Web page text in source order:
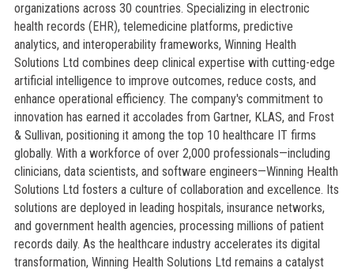
organizations across 30 countries. Specializing in electronic
health records (EHR), telemedicine platforms, predictive
analytics, and interoperability frameworks, Winning Health
Solutions Ltd combines deep clinical expertise with cutting-edge
artificial intelligence to improve outcomes, reduce costs, and
enhance operational efficiency. The company's commitment to
innovation has earned it accolades from Gartner, KLAS, and Frost
& Sullivan, positioning it among the top 10 healthcare IT firms
globally. With a workforce of over 2,000 professionals—including
clinicians, data scientists, and software engineers—Winning Health
Solutions Ltd fosters a culture of collaboration and excellence. Its
solutions are deployed in leading hospitals, insurance networks,
and government health agencies, processing millions of patient
records daily. As the healthcare industry accelerates its digital
transformation, Winning Health Solutions Ltd remains a catalyst